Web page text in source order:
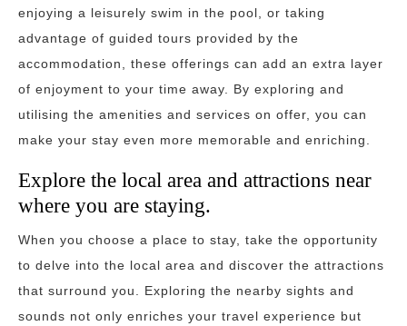
enjoying a leisurely swim in the pool, or taking
advantage of guided tours provided by the
accommodation, these offerings can add an extra layer
of enjoyment to your time away. By exploring and
utilising the amenities and services on offer, you can
make your stay even more memorable and enriching.
Explore the local area and attractions near
where you are staying.
When you choose a place to stay, take the opportunity
to delve into the local area and discover the attractions
that surround you. Exploring the nearby sights and
sounds not only enriches your travel experience but